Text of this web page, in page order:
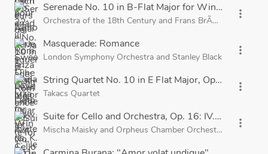
Serenade No. 10 in B-Flat Major for Winds, K. 361,
Orchestra of the 18th Century and Frans BrÃ¼ggen
more_vert
Masquerade: Romance
London Symphony Orchestra and Stanley Black
more_vert
String Quartet No. 10 in E Flat Major, Op. 51, B. 92:
Takacs Quartet
more_vert
Suite for Cello and Orchestra, Op. 16: IV. Romance:
Mischa Maisky and Orpheus Chamber Orchestra
more_vert